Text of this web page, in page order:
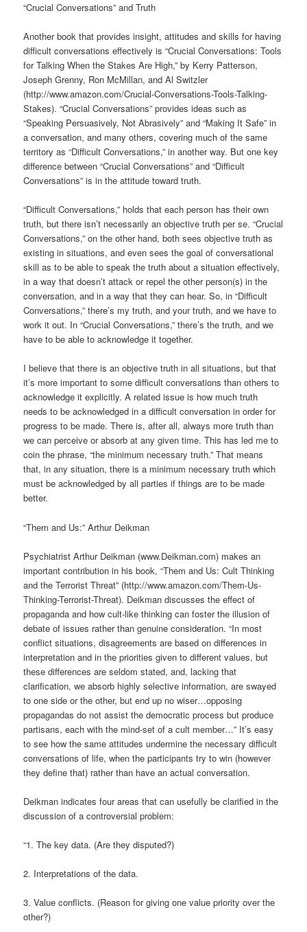
“Crucial Conversations” and Truth
Another book that provides insight, attitudes and skills for having
difficult conversations effectively is “Crucial Conversations: Tools
for Talking When the Stakes Are High,” by Kerry Patterson,
Joseph Grenny, Ron McMillan, and Al Switzler
(http://www.amazon.com/Crucial-Conversations-Tools-Talking-
Stakes). “Crucial Conversations” provides ideas such as
“Speaking Persuasively, Not Abrasively” and “Making It Safe” in
a conversation, and many others, covering much of the same
territory as “Difficult Conversations,” in another way. But one key
difference between “Crucial Conversations” and “Difficult
Conversations” is in the attitude toward truth.
“Difficult Conversations,” holds that each person has their own
truth, but there isn’t necessarily an objective truth per se. “Crucial
Conversations,” on the other hand, both sees objective truth as
existing in situations, and even sees the goal of conversational
skill as to be able to speak the truth about a situation effectively,
in a way that doesn’t attack or repel the other person(s) in the
conversation, and in a way that they can hear. So, in “Difficult
Conversations,” there’s my truth, and your truth, and we have to
work it out. In “Crucial Conversations,” there’s the truth, and we
have to be able to acknowledge it together.
I believe that there is an objective truth in all situations, but that
it’s more important to some difficult conversations than others to
acknowledge it explicitly. A related issue is how much truth
needs to be acknowledged in a difficult conversation in order for
progress to be made. There is, after all, always more truth than
we can perceive or absorb at any given time. This has led me to
coin the phrase, “the minimum necessary truth.” That means
that, in any situation, there is a minimum necessary truth which
must be acknowledged by all parties if things are to be made
better.
“Them and Us:” Arthur Deikman
Psychiatrist Arthur Deikman (www.Deikman.com) makes an
important contribution in his book, “Them and Us: Cult Thinking
and the Terrorist Threat” (http://www.amazon.com/Them-Us-
Thinking-Terrorist-Threat). Deikman discusses the effect of
propaganda and how cult-like thinking can foster the illusion of
debate of issues rather than genuine consideration. “In most
conflict situations, disagreements are based on differences in
interpretation and in the priorities given to different values, but
these differences are seldom stated, and, lacking that
clarification, we absorb highly selective information, are swayed
to one side or the other, but end up no wiser…opposing
propagandas do not assist the democratic process but produce
partisans, each with the mind-set of a cult member…” It’s easy
to see how the same attitudes undermine the necessary difficult
conversations of life, when the participants try to win (however
they define that) rather than have an actual conversation.
Deikman indicates four areas that can usefully be clarified in the
discussion of a controversial problem:
“1. The key data. (Are they disputed?)
2. Interpretations of the data.
3. Value conflicts. (Reason for giving one value priority over the
other?)